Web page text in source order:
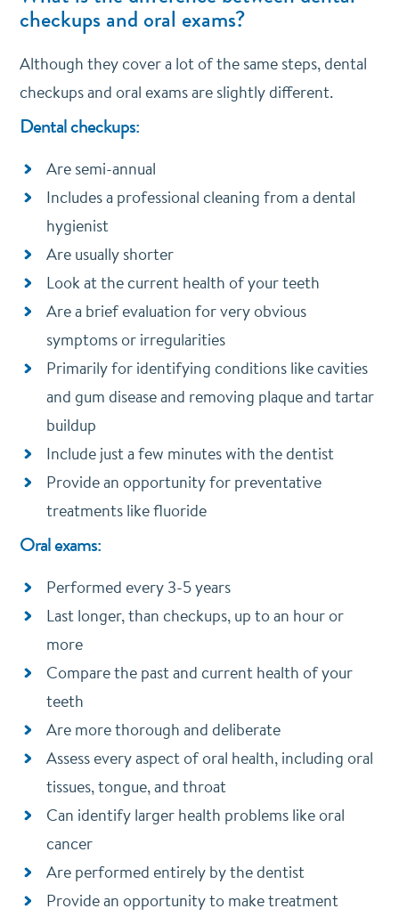
checkups and oral exams?
Although they cover a lot of the same steps, dental
checkups and oral exams are slightly different.
Dental checkups:
Are semi-annual
Includes a professional cleaning from a dental
hygienist
Are usually shorter
Look at the current health of your teeth
Are a brief evaluation for very obvious
symptoms or irregularities
Primarily for identifying conditions like cavities
and gum disease and removing plaque and tartar
buildup
Include just a few minutes with the dentist
Provide an opportunity for preventative
treatments like fluoride
Oral exams:
Performed every 3-5 years
Last longer, than checkups, up to an hour or
more
Compare the past and current health of your
teeth
Are more thorough and deliberate
Assess every aspect of oral health, including oral
tissues, tongue, and throat
Can identify larger health problems like oral
cancer
Are performed entirely by the dentist
Provide an opportunity to make treatment